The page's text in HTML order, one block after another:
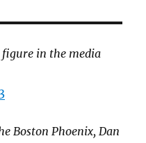
figure in the media
Boston Phoenix, Dan